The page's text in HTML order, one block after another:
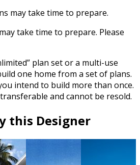
may take time to prepare.
take time to prepare. Please
plan set or a multi-use
one home from a set of plans.
intend to build more than once.
and cannot be resold.
this Designer